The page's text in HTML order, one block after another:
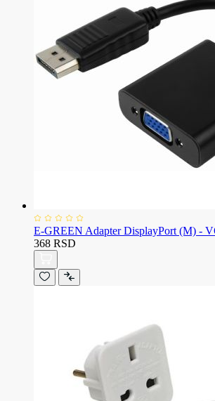
E-GREEN Adapter DisplayPort (M) -
368 RSD